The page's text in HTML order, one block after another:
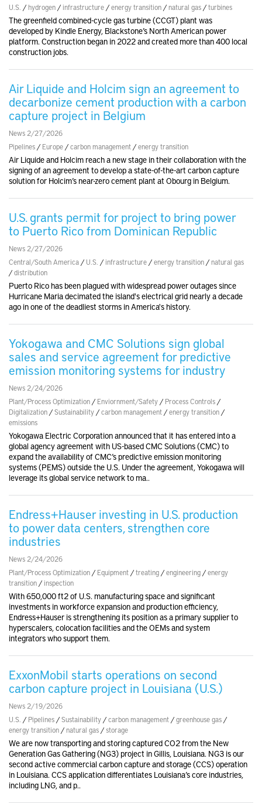
U.S. /hydrogen / infrastructure /energy transition /natural gas /turbines
The greenfield combined-cycle gas turbine (CCGT) plant was
developed by Kindle Energy, Blackstone’s North American power
platform. Construction began in 2022 and created more than 400 local
construction jobs.
Air Liquide and Holcim sign an agreement to
decarbonize cement production with a carbon
capture project in Belgium
News 2/27/2026
Pipelines / Europe /carbon management /energy transition
Air Liquide and Holcim reach a new stage in their collaboration with the
signing of an agreement to develop a state-of-the-art carbon capture
solution for Holcim’s near-zero cement plant at Obourg in Belgium.
U.S. grants permit for project to bring power
to Puerto Rico from Dominican Republic
News 2/27/2026
Central/South America / U.S. / infrastructure /energy transition /natural gas
/distribution
Puerto Rico has been plagued with widespread power outages since
Hurricane Maria decimated the island's electrical grid nearly a decade
ago in one of the deadliest storms in America's history.
Yokogawa and CMC Solutions sign global
sales and service agreement for predictive
emission monitoring systems for industry
News 2/24/2026
Plant/Process Optimization / Enviornment/Safety / Process Controls /
Digitalization /Sustainability /carbon management /energy transition /
emissions
Yokogawa Electric Corporation announced that it has entered into a
global agency agreement with US-based CMC Solutions (CMC) to
expand the availability of CMC’s predictive emission monitoring
systems (PEMS) outside the U.S. Under the agreement, Yokogawa will
leverage its global service network to ma..
Endress+Hauser investing in U.S. production
to power data centers, strengthen core
industries
News 2/24/2026
Plant/Process Optimization / Equipment /treating /engineering /energy
transition / inspection
With 650,000 ft2 of U.S. manufacturing space and significant
investments in workforce expansion and production efficiency,
Endress+Hauser is strengthening its position as a primary supplier to
hyperscalers, colocation facilities and the OEMs and system
integrators who support them.
ExxonMobil starts operations on second
carbon capture project in Louisiana (U.S.)
News 2/19/2026
U.S. / Pipelines /Sustainability /carbon management /greenhouse gas /
energy transition /natural gas /storage
We are now transporting and storing captured CO2 from the New
Generation Gas Gathering (NG3) project in Gillis, Louisiana. NG3 is our
second active commercial carbon capture and storage (CCS) operation
in Louisiana. CCS application differentiates Louisiana’s core industries,
including LNG, and p..